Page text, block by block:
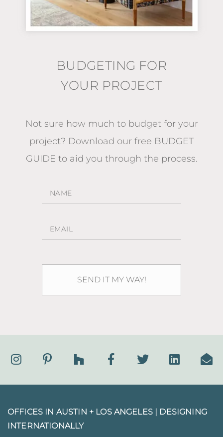
BUDGETING FOR
YOUR PROJECT
Not sure how much to budget for your
project? Download our free BUDGET
GUIDE to aid you through the process.
OFFICES IN AUSTIN + LOS ANGELES | DESIGNING
INTERNATIONALLY